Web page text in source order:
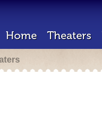
Home Theaters